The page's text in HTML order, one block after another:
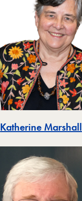
Katherine Marshall